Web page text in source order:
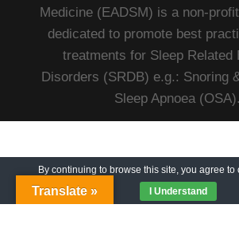
Medicine (EADSM) is a non-
dedicated to promote best
treatments for Sleep Related
Disorders (SRDB) e.g.: Snoring
Sleep Apnoea (OSA).
By continuing to browse this site, you agree to
I Understand
Translate »